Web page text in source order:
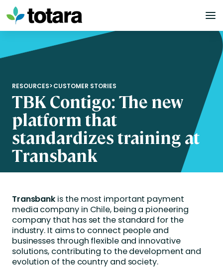
Skip
to
content
RESOURCES>CUSTOMER STORIES
TBK Contigo: The new
platform that
standardizes training at
Transbank
Transbank is the most important payment
media company in Chile, being a pioneering
company that has set the standard for the
industry. It aims to connect people and
businesses through flexible and innovative
solutions, contributing to the development and
evolution of the country and society.